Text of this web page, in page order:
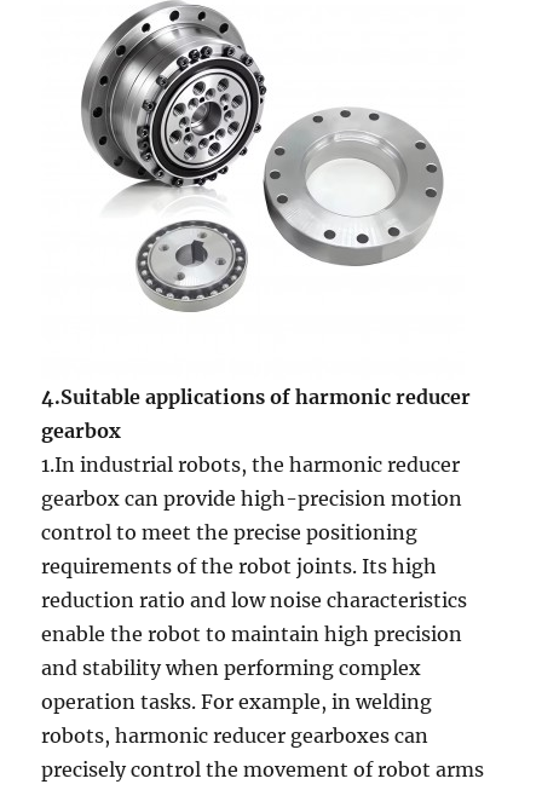
4.Suitable applications of harmonic reducer
gearbox
1.In industrial robots, the harmonic reducer
gearbox can provide high-precision motion
control to meet the precise positioning
requirements of the robot joints. Its high
reduction ratio and low noise characteristics
enable the robot to maintain high precision
and stability when performing complex
operation tasks‌. For example, in welding
robots, harmonic reducer gearboxes can
precisely control the movement of robot arms